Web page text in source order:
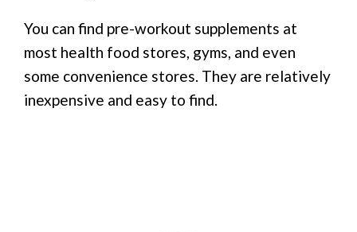
You can find pre-workout supplements at
most health food stores, gyms, and even
some convenience stores. They are relatively
inexpensive and easy to find.